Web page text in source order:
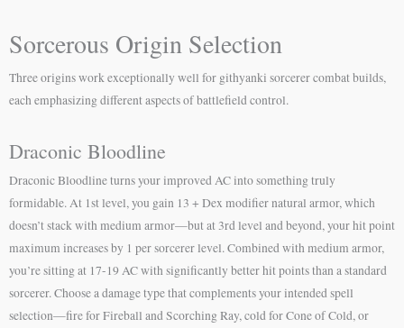
Sorcerous Origin Selection
Three origins work exceptionally well for githyanki sorcerer combat builds,
each emphasizing different aspects of battlefield control.
Draconic Bloodline
Draconic Bloodline turns your improved AC into something truly
formidable. At 1st level, you gain 13 + Dex modifier natural armor, which
doesn’t stack with medium armor—but at 3rd level and beyond, your hit point
maximum increases by 1 per sorcerer level. Combined with medium armor,
you’re sitting at 17-19 AC with significantly better hit points than a standard
sorcerer. Choose a damage type that complements your intended spell
selection—fire for Fireball and Scorching Ray, cold for Cone of Cold, or